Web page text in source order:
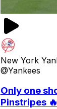
New York
@Yankees
Only one
Pinstripes 🔥